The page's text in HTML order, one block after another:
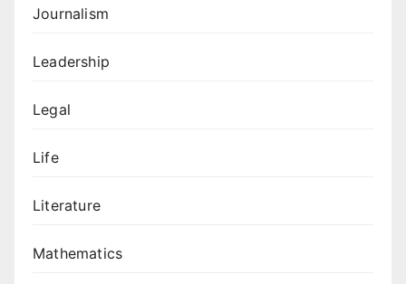
Journalism
Leadership
Legal
Life
Literature
Mathematics